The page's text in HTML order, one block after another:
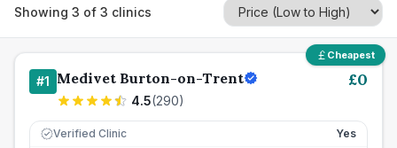
Showing 3 of 3 clinics
Cheapest
#1 Medivet Burton-on-Trent
4.5(290)
£0
Verified Clinic Yes